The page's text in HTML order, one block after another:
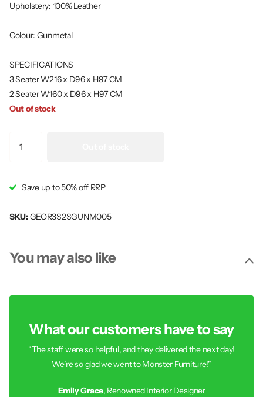
Upholstery: 100% Leather
Colour: Gunmetal
SPECIFICATIONS
3 Seater W216 x D96 x H97 CM
2 Seater W160 x D96 x H97 CM
Out of stock
Save up to 50% off RRP
SKU:GEOR3S2SGUNM005
You may also like
What our customers have to say
“The staff were so helpful, and they delivered the next day!
We’re so glad we went to Monster Furniture!”
Emily Grace, Renowned Interior Designer